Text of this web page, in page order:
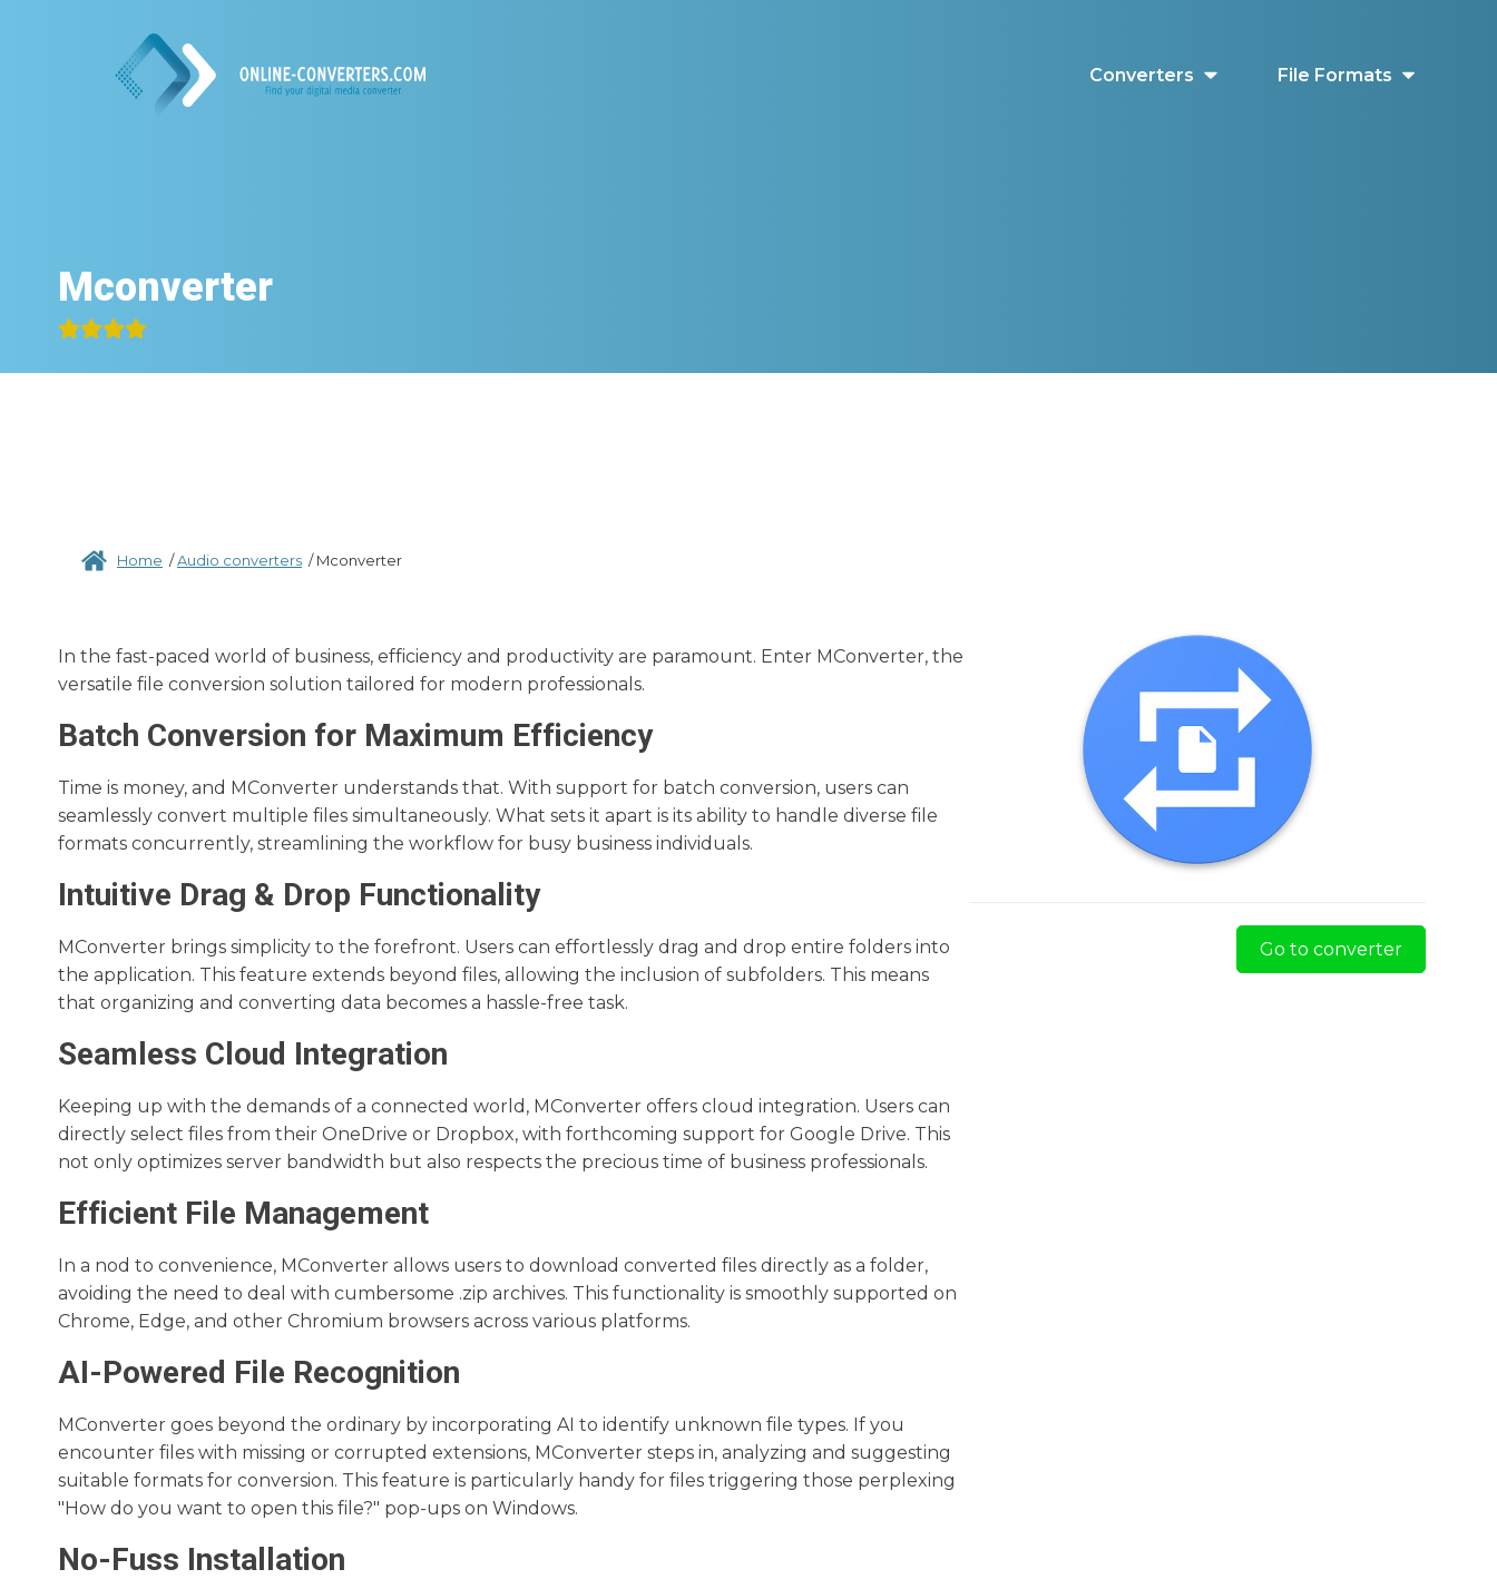
Converters File Formats
Mconverter
Home /Audio converters /Mconverter
In the fast-paced world of business, efficiency and productivity are paramount. Enter MConverter, the
versatile file conversion solution tailored for modern professionals.
Batch Conversion for Maximum Efficiency
Time is money, and MConverter understands that. With support for batch conversion, users can
seamlessly convert multiple files simultaneously. What sets it apart is its ability to handle diverse file
formats concurrently, streamlining the workflow for busy business individuals.
Intuitive Drag & Drop Functionality
MConverter brings simplicity to the forefront. Users can effortlessly drag and drop entire folders into
the application. This feature extends beyond files, allowing the inclusion of subfolders. This means
that organizing and converting data becomes a hassle-free task.
Seamless Cloud Integration
Keeping up with the demands of a connected world, MConverter offers cloud integration. Users can
directly select files from their OneDrive or Dropbox, with forthcoming support for Google Drive. This
not only optimizes server bandwidth but also respects the precious time of business professionals.
Efficient File Management
In a nod to convenience, MConverter allows users to download converted files directly as a folder,
avoiding the need to deal with cumbersome .zip archives. This functionality is smoothly supported on
Chrome, Edge, and other Chromium browsers across various platforms.
AI-Powered File Recognition
MConverter goes beyond the ordinary by incorporating AI to identify unknown file types. If you
encounter files with missing or corrupted extensions, MConverter steps in, analyzing and suggesting
suitable formats for conversion. This feature is particularly handy for files triggering those perplexing
"How do you want to open this file?" pop-ups on Windows.
No-Fuss Installation
Go to converter